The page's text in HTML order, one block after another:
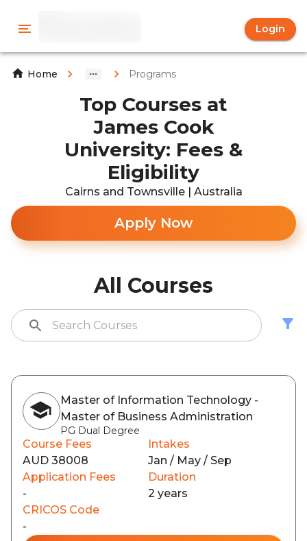
Login
Home Programs
Top Courses at
James Cook
University: Fees &
Eligibility
Cairns and Townsville | Australia
Apply Now
All Courses
Master of Information Technology -
Master of Business Administration
PG Dual Degree
Course Fees
AUD 38008
Intakes
Jan / May / Sep
Application Fees
-
Duration
2 years
CRICOS Code
-